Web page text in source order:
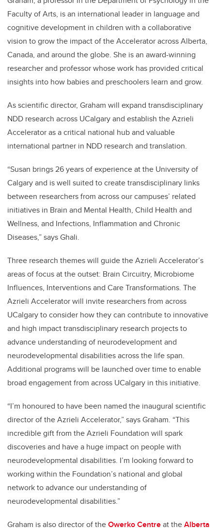
Faculty of Arts, is an international leader in language and
cognitive development in children with a collaborative
vision to grow the impact of the Accelerator across Alberta,
Canada, and around the globe. She is an award-winning
researcher and professor whose work has provided critical
insights into how babies and preschoolers learn and grow.
As scientific director, Graham will expand transdisciplinary
NDD research across UCalgary and establish the Azrieli
Accelerator as a critical national hub and valuable
international partner in NDD research and translation.
“Susan brings 26 years of experience at the University of
Calgary and is well suited to create transdisciplinary links
between researchers from across our campuses’ related
initiatives in Brain and Mental Health, Child Health and
Wellness, and Infections, Inflammation and Chronic
Diseases,” says Ghali.
Three research themes will guide the Azrieli Accelerator’s
areas of focus at the outset: Brain Circuitry, Microbiome
Influences, Interventions and Care Transformations. The
Azrieli Accelerator will invite researchers from across
UCalgary to consider how they can contribute to innovative
and high impact transdisciplinary research projects to
advance understanding of neurodevelopment and
neurodevelopmental disabilities across the life span.
Additional programs will be launched over time to enable
broad engagement from across UCalgary in this initiative.
“I’m honoured to have been named the inaugural scientific
director of the Azrieli Accelerator,” says Graham. “This
incredible gift from the Azrieli Foundation will spark
discoveries and have a huge impact on people with
neurodevelopmental disabilities. I’m looking forward to
working within the Foundation’s national and global
network to advance our understanding of
neurodevelopmental disabilities.”
Graham is also director of theOwerko Centreat theAlberta